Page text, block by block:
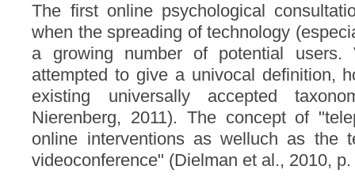
The first online psychological
when the spreading of technology
a growing number of potential users.
attempted to give a univocal definition,
existing universally accepted
Nierenberg, 2011). The concept of
online interventions as welluch as the
videoconference" (Dielman et al., 2010, p.